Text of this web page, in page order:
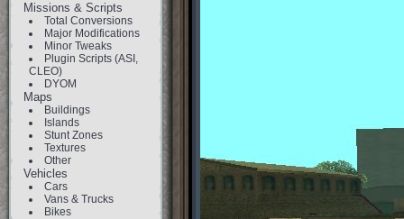
Missions & Scripts
Total Conversions
Major Modifications
Minor Tweaks
Plugin Scripts (ASI,
CLEO)
DYOM
Maps
Buildings
Islands
Stunt Zones
Textures
Other
Vehicles
Cars
Vans & Trucks
Bikes